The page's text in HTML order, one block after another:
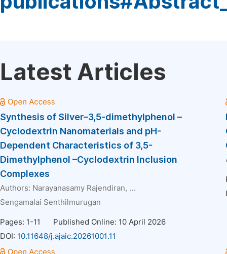
Latest Articles
Synthesis of Silver–3,5-dimethylphenol –
Cyclodextrin Nanomaterials and pH-
Dependent Characteristics of 3,5-
Dimethylphenol –Cyclodextrin Inclusion
Complexes
Authors: Narayanasamy Rajendiran, ...
Sengamalai Senthilmurugan
Pages: 1-11
Published Online: 10 April 2026
DOI: 10.11648/j.ajaic.20261001.11